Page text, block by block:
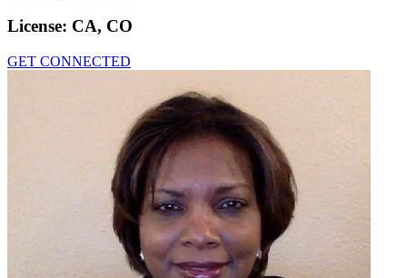
License: CA, CO
GET CONNECTED